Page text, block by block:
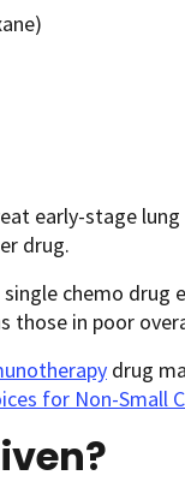
early-stage
drug.
chemo drug
in poor
drug
for Non-Small